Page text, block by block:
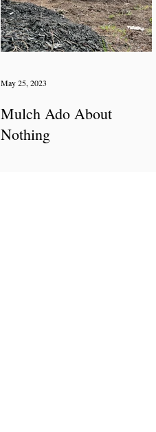
Mulch Ado About
Nothing
May 25, 2023